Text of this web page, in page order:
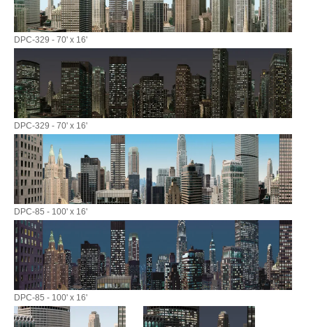
DPC-329 - 70' x 16'
DPC-329 - 70' x 16'
DPC-85 - 100' x 16'
DPC-85 - 100' x 16'